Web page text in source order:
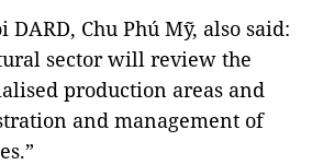
Chu Phú Mỹ, also said:
sector will review the
production areas and
and management of